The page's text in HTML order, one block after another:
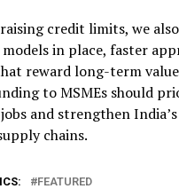
credit limits, we
models in place, faster
reward long-term
to MSMEs should
and strengthen
chains.
FEATURED